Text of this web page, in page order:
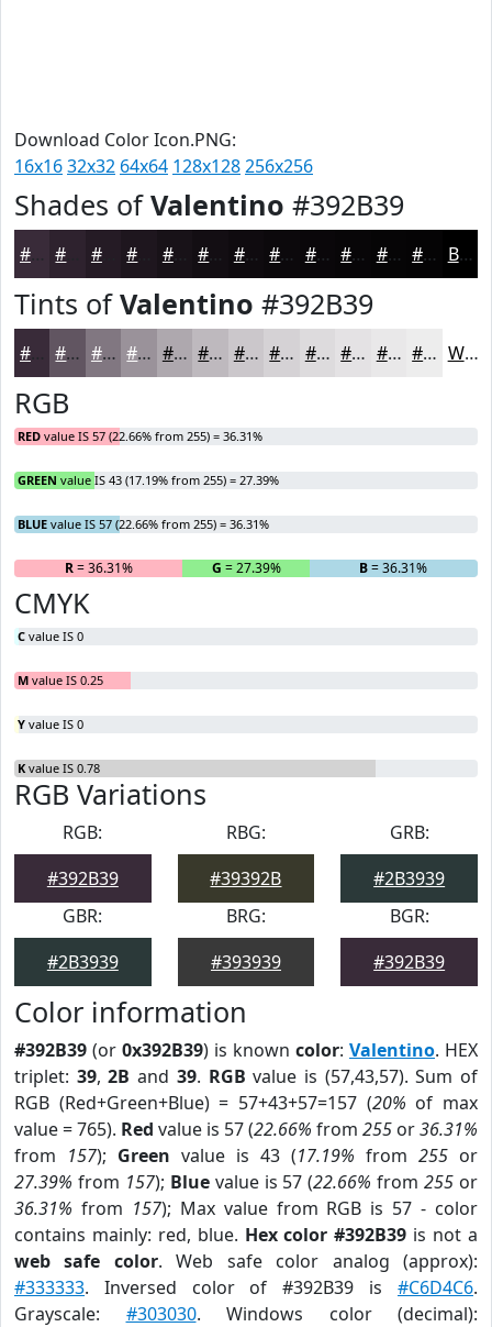
Download Color Icon.PNG:
16x1632x32 64x64 128x128256x256
Shades ofValentino #392B39
#392B39 #251B25 #181218 #0F0B0F #0C090C #0A070A #080608 #060506 #050405 Black
Tints ofValentino #392B39
#392B39 #615561 #817781 #9A929A #AEA8AE #BEB9BE #CBC7CB #D5D2D5 #DDDBDD #E4E2E4 #E9E8E9 #EDEDED White
RGB
RED value IS 57 (22.66% from 255) = 36.31%
GREEN value IS 43 (17.19% from 255) = 27.39%
BLUE value IS 57 (22.66% from 255) = 36.31%
R= 36.31% G = 27.39% B= 36.31%
CMYK
C value IS 0
M value IS 0.25
Y value IS 0
K value IS 0.78
RGB Variations
RGB:
#392B39
RBG:
#39392B
GRB:
#2B3939
GBR:
#2B3939
BRG:
#393939
BGR:
#392B39
Color information
#392B39 (or 0x392B39) is known color: Valentino. HEX
triplet: 39,2B and 39. RGB value is (57,43,57). Sum of
RGB (Red+Green+Blue) = 57+43+57=157 (20% of max
value = 765). Red value is 57 (22.66% from 255 or36.31%
from 157); Green value is 43 (17.19% from 255 or
27.39% from 157); Bluevalue is 57 (22.66% from255 or
36.31% from 157); Max value from RGB is 57 - color
contains mainly: red, blue. Hex color #392B39 is not a
web safe color. Web safe color analog (approx):
#333333. Inversed color of #392B39 is #C6D4C6.
Grayscale: #303030. Windows color (decimal):